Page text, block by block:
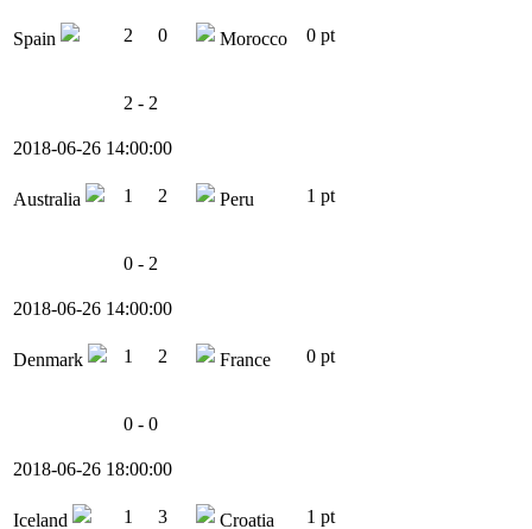
Spain 2 0 Morocco 0 pt
2 - 2
2018-06-26 14:00:00
Australia 1 2 Peru 1 pt
0 - 2
2018-06-26 14:00:00
Denmark 1 2 France 0 pt
0 - 0
2018-06-26 18:00:00
Iceland 1 3 Croatia 1 pt